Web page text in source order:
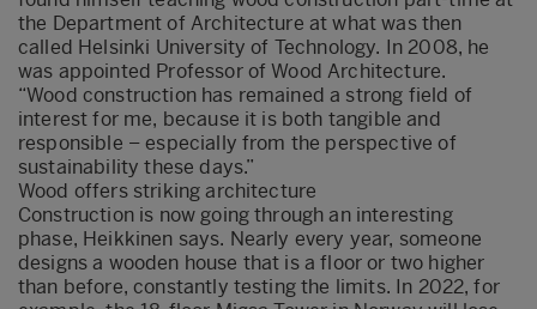
the Department of Architecture at what was then
called Helsinki University of Technology. In 2008, he
was appointed Professor of Wood Architecture.
“Wood construction has remained a strong field of
interest for me, because it is both tangible and
responsible – especially from the perspective of
sustainability these days.”
Wood offers striking architecture
Construction is now going through an interesting
phase, Heikkinen says. Nearly every year, someone
designs a wooden house that is a floor or two higher
than before, constantly testing the limits. In 2022, for